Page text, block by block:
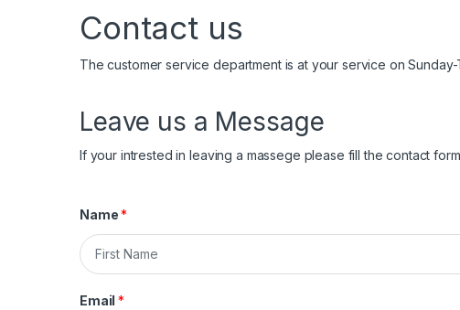
Contact us
The customer service department is at your service on
Leave us a Message
If your intrested in leaving a massege please fill the contact
Name*
iEmail*